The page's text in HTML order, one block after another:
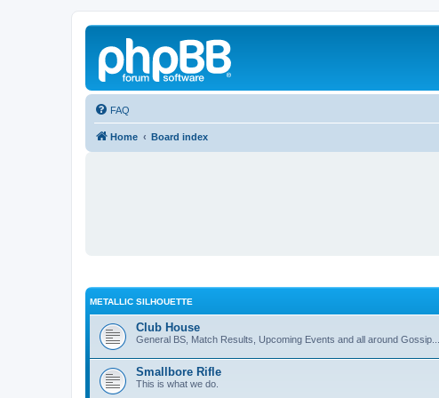
FAQ
Home Board index
METALLIC SILHOUETTE
Club House
General BS, Match Results, Upcoming Events and all around Gossip...
Smallbore Rifle
This is what we do.